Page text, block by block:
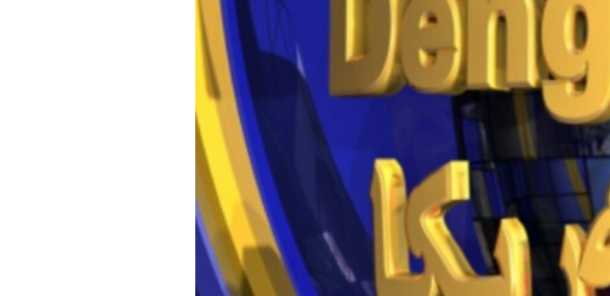
AWARDS & RECOGNITIONS
VOA AROUND THE WORLD